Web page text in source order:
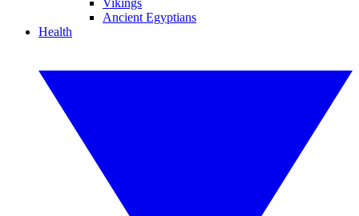
Vikings
Ancient Egyptians
Health